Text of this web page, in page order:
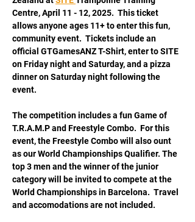
Centre, April 11 - 12, 2025.  This ticket
allows anyone ages 11+ to enter this fun,
community event.  Tickets include an
official GTGamesANZ T-Shirt, enter to SITE
on Friday night and Saturday, and a pizza
dinner on Saturday night following the
event.
The competition includes a fun Game of
T.R.A.M.P and Freestyle Combo.  For this
event, the Freestyle Combo will also ount
as our World Championships Qualifier. The
top 3 men and the winner of the junior
category will be invited to compete at the
World Championships in Barcelona.  Travel
and accomodations are not included.